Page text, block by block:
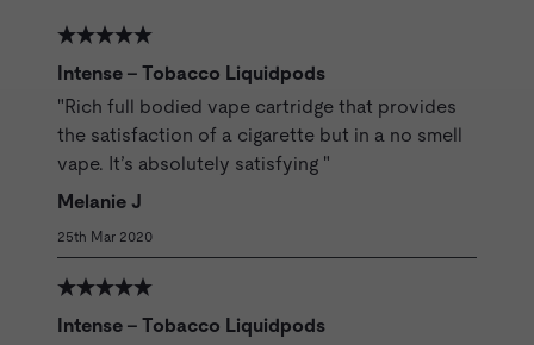
Intense - Tobacco Liquidpods
"Rich full bodied vape cartridge that provides
the satisfaction of a cigarette but in a no smell
vape. It’s absolutely satisfying "
Melanie J
25th Mar 2020
Intense - Tobacco Liquidpods